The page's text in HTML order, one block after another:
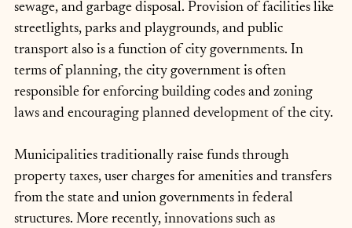
sewage, and garbage disposal. Provision of facilities like
streetlights, parks and playgrounds, and public
transport also is a function of city governments. In
terms of planning, the city government is often
responsible for enforcing building codes and zoning
laws and encouraging planned development of the city.
Municipalities traditionally raise funds through
property taxes, user charges for amenities and transfers
from the state and union governments in federal
structures. More recently, innovations such as